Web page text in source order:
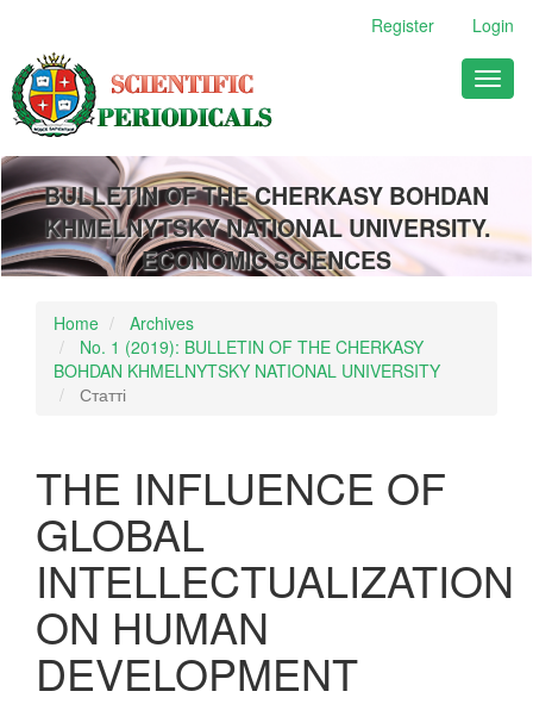
Main
Content
Sidebar
Register Login
BULLETIN OF THE CHERKASY BOHDAN
KHMELNYTSKY NATIONAL UNIVERSITY.
ECONOMIC SCIENCES
Home
Archives
No. 1 (2019): BULLETIN OF THE CHERKASY
BOHDAN KHMELNYTSKY NATIONAL UNIVERSITY
Статті
THE INFLUENCE OF
GLOBAL
INTELLECTUALIZATION
ON HUMAN
DEVELOPMENT